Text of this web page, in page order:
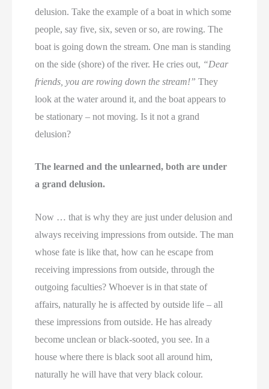
delusion. Take the example of a boat in which some
people, say five, six, seven or so, are rowing. The
boat is going down the stream. One man is standing
on the side (shore) of the river. He cries out, “Dear
friends, you are rowing down the stream!” They
look at the water around it, and the boat appears to
be stationary – not moving. Is it not a grand
delusion?
The learned and the unlearned, both are under
a grand delusion.
Now … that is why they are just under delusion and
always receiving impressions from outside. The man
whose fate is like that, how can he escape from
receiving impressions from outside, through the
outgoing faculties? Whoever is in that state of
affairs, naturally he is affected by outside life – all
these impressions from outside. He has already
become unclean or black-sooted, you see. In a
house where there is black soot all around him,
naturally he will have that very black colour.